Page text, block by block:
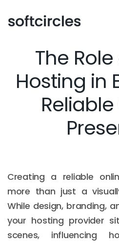
The
Hosting in
Creating a reliable
more than just a
While design, branding,
your hosting provider
scenes, influencing